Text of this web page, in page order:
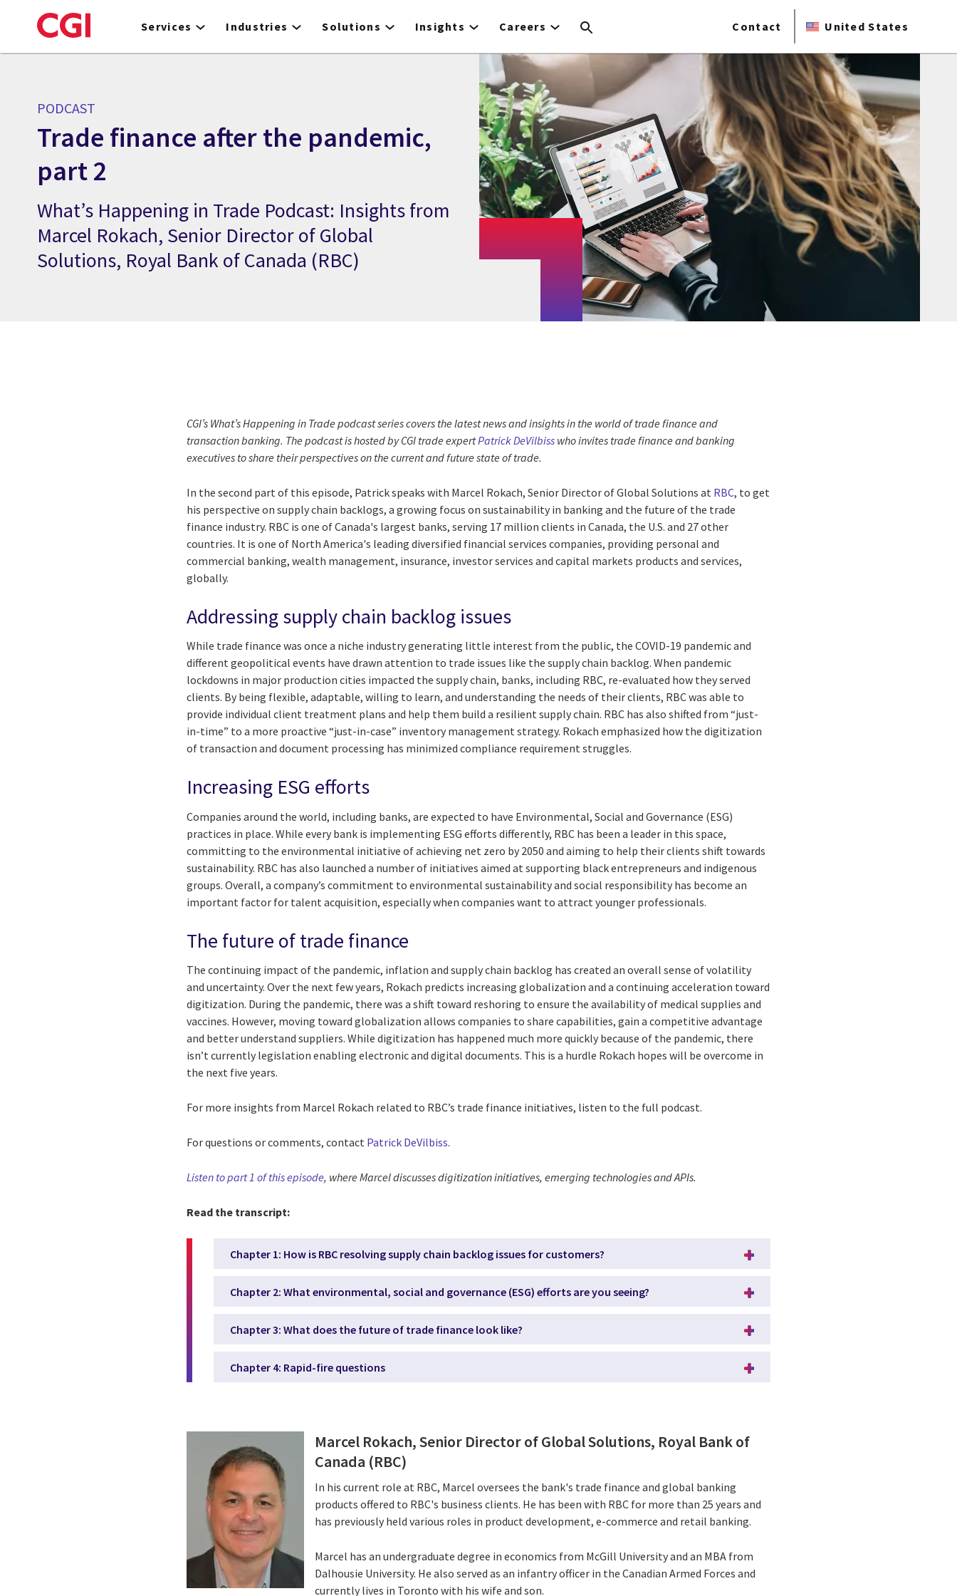
to
Services Industries Solutions Insights Careers Contact United States
PODCAST
Trade finance after the pandemic,
part 2
What’s Happening in Trade Podcast: Insights from
Marcel Rokach, Senior Director of Global
Solutions, Royal Bank of Canada (RBC)
CGI’s What’s Happening in Trade podcast series covers the latest news and insights in the world of trade finance and
transaction banking. The podcast is hosted by CGI trade expertPatrick DeVilbiss who invites trade finance and banking
executives to share their perspectives on the current and future state of trade.
In the second part of this episode, Patrick speaks with Marcel Rokach, Senior Director of Global Solutions at RBC, to get
his perspective on supply chain backlogs, a growing focus on sustainability in banking and the future of the trade
finance industry. RBC is one of Canada's largest banks, serving 17 million clients in Canada, the U.S. and 27 other
countries. It is one of North America's leading diversified financial services companies, providing personal and
commercial banking, wealth management, insurance, investor services and capital markets products and services,
globally.
Addressing supply chain backlog issues
While trade finance was once a niche industry generating little interest from the public, the COVID-19 pandemic and
different geopolitical events have drawn attention to trade issues like the supply chain backlog. When pandemic
lockdowns in major production cities impacted the supply chain, banks, including RBC, re-evaluated how they served
clients. By being flexible, adaptable, willing to learn, and understanding the needs of their clients, RBC was able to
provide individual client treatment plans and help them build a resilient supply chain. RBC has also shifted from “just-
in-time” to a more proactive “just-in-case” inventory management strategy. Rokach emphasized how the digitization
of transaction and document processing has minimized compliance requirement struggles.
Increasing ESG efforts
Companies around the world, including banks, are expected to have Environmental, Social and Governance (ESG)
practices in place. While every bank is implementing ESG efforts differently, RBC has been a leader in this space,
committing to the environmental initiative of achieving net zero by 2050 and aiming to help their clients shift towards
sustainability. RBC has also launched a number of initiatives aimed at supporting black entrepreneurs and indigenous
groups. Overall, a company’s commitment to environmental sustainability and social responsibility has become an
important factor for talent acquisition, especially when companies want to attract younger professionals.
The future of trade finance
The continuing impact of the pandemic, inflation and supply chain backlog has created an overall sense of volatility
and uncertainty. Over the next few years, Rokach predicts increasing globalization and a continuing acceleration toward
digitization. During the pandemic, there was a shift toward reshoring to ensure the availability of medical supplies and
vaccines. However, moving toward globalization allows companies to share capabilities, gain a competitive advantage
and better understand suppliers. While digitization has happened much more quickly because of the pandemic, there
isn’t currently legislation enabling electronic and digital documents. This is a hurdle Rokach hopes will be overcome in
the next five years.
For more insights from Marcel Rokach related to RBC’s trade finance initiatives, listen to the full podcast.
For questions or comments, contact Patrick DeVilbiss.
Listen to part 1 of this episode, where Marcel discussesdigitization initiatives, emerging technologies and APIs.
Read the transcript:
Chapter 1: How is RBC resolving supply chain backlog issues for customers?
Chapter 2: What environmental, social and governance (ESG) efforts are you seeing?
Chapter 3: What does the future of trade finance look like?
Chapter 4: Rapid-fire questions
Marcel Rokach, Senior Director of Global Solutions, Royal Bank of
Canada (RBC)
In his current role at RBC, Marcel oversees the bank's trade finance and global banking
products offered to RBC's business clients. He has been with RBC for more than 25 years and
has previously held various roles in product development, e-commerce and retail banking.
Marcel has an undergraduate degree in economics from McGill University and an MBA from
Dalhousie University. He also served as an infantry officer in the Canadian Armed Forces and
currently lives in Toronto with his wife and son.